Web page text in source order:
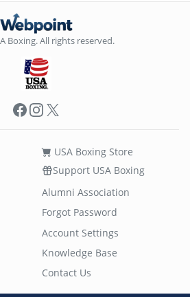
Boxing. All rights reserved.
Facebook
Instagram
X
USA Boxing Store
Support USA Boxing
Alumni Association
Forgot Password
Account Settings
Knowledge Base
Contact Us